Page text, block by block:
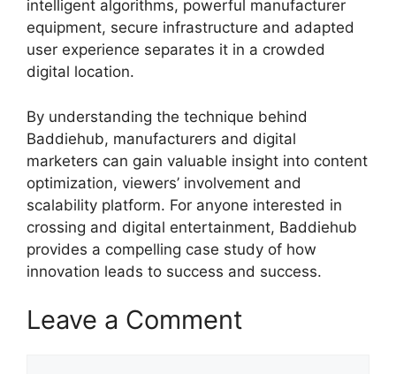
intelligent algorithms, powerful manufacturer
equipment, secure infrastructure and adapted
user experience separates it in a crowded
digital location.
By understanding the technique behind
Baddiehub, manufacturers and digital
marketers can gain valuable insight into content
optimization, viewers’ involvement and
scalability platform. For anyone interested in
crossing and digital entertainment, Baddiehub
provides a compelling case study of how
innovation leads to success and success.
Leave a Comment